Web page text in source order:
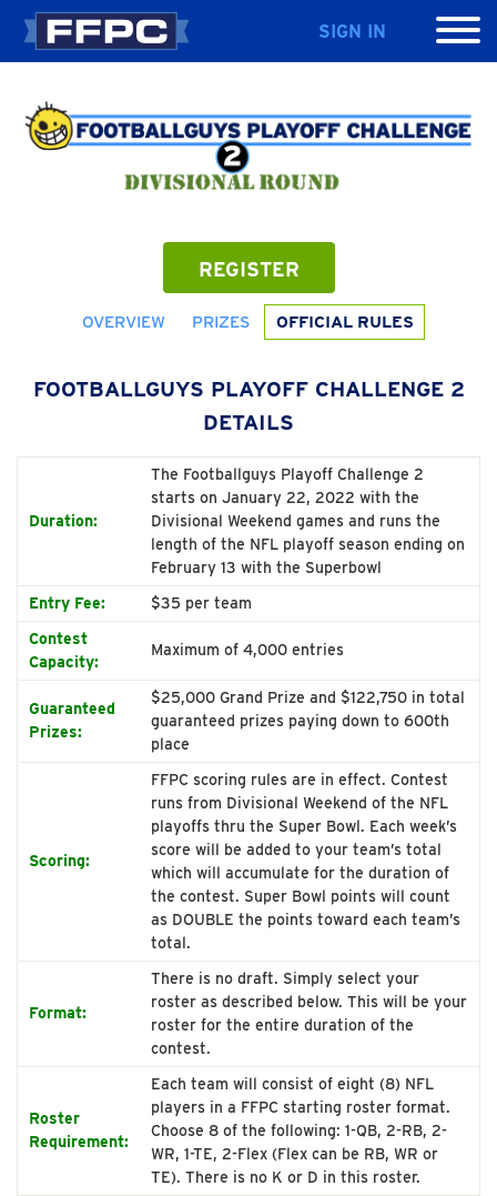
SIGN IN
REGISTER
OVERVIEW PRIZES OFFICIAL RULES
FOOTBALLGUYS PLAYOFF CHALLENGE 2
DETAILS
Duration:
The Footballguys Playoff Challenge 2
starts on January 22, 2022 with the
Divisional Weekend games and runs the
length of the NFL playoff season ending on
February 13 with the Superbowl
Entry Fee:
$35 per team
Contest
Capacity:
Maximum of 4,000 entries
Guaranteed
Prizes:
$25,000 Grand Prize and $122,750 in total
guaranteed prizes paying down to 600th
place
Scoring:
FFPC scoring rules are in effect. Contest
runs from Divisional Weekend of the NFL
playoffs thru the Super Bowl. Each week’s
score will be added to your team’s total
which will accumulate for the duration of
the contest. Super Bowl points will count
as DOUBLE the points toward each team’s
total.
Format:
There is no draft. Simply select your
roster as described below. This will be your
roster for the entire duration of the
contest.
Roster
Requirement:
Each team will consist of eight (8) NFL
players in a FFPC starting roster format.
Choose 8 of the following: 1-QB, 2-RB, 2-
WR, 1-TE, 2-Flex (Flex can be RB, WR or
TE). There is no K or D in this roster.